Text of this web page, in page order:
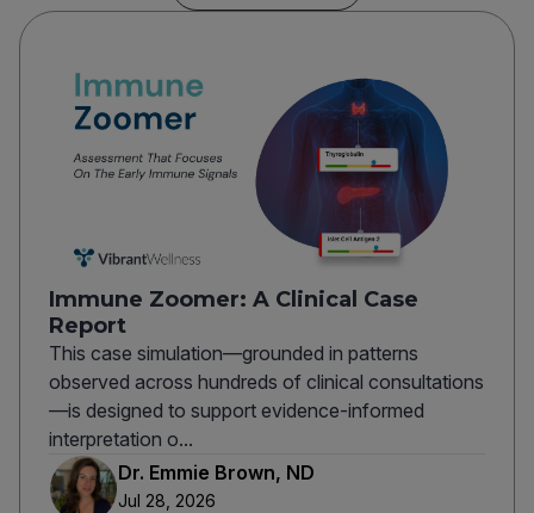
Immune Zoomer: A Clinical Case
Report
This case simulation—grounded in patterns
observed across hundreds of clinical consultations
—is designed to support evidence-informed
interpretation o...
Dr. Emmie Brown, ND
Jul 28, 2026